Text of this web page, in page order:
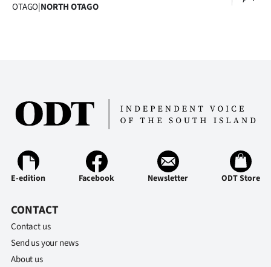
OTAGO|NORTH OTAGO
E-edition Facebook Newsletter ODT Store
CONTACT
Contact us
Send us your news
About us